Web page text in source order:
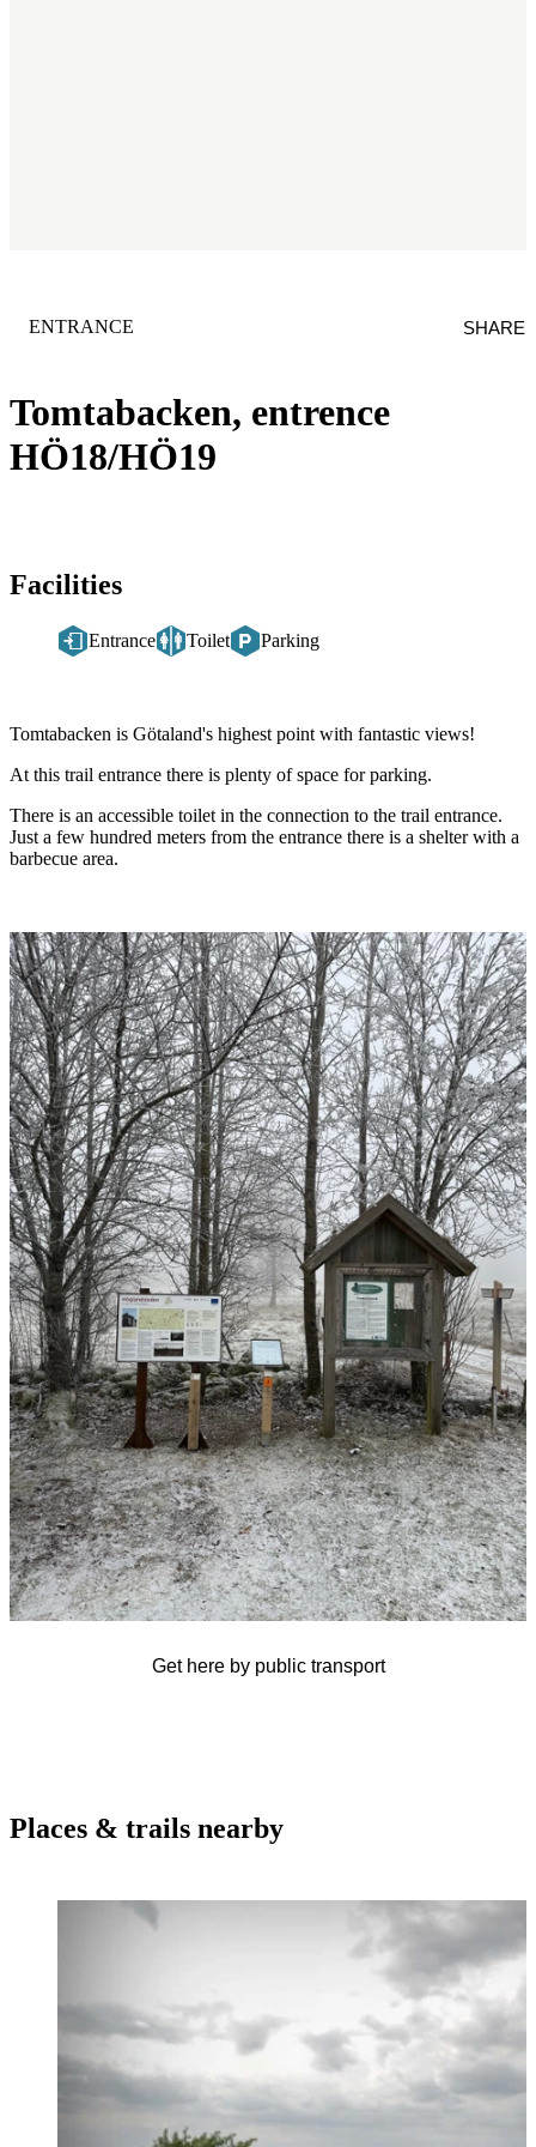
Tomtabacken, entrence
HÖ18/HÖ19
CATEGORY:
ENTRANCE SHARE
Facilities
Entrance Toilet Parking
Tomtabacken is Götaland's highest point with fantastic views!
At this trail entrance there is plenty of space for parking.
There is an accessible toilet in the connection to the trail entrance.
Just a few hundred meters from the entrance there is a shelter with a
barbecue area.
Image
slideshow
Get here by public transport
Places & trails nearby